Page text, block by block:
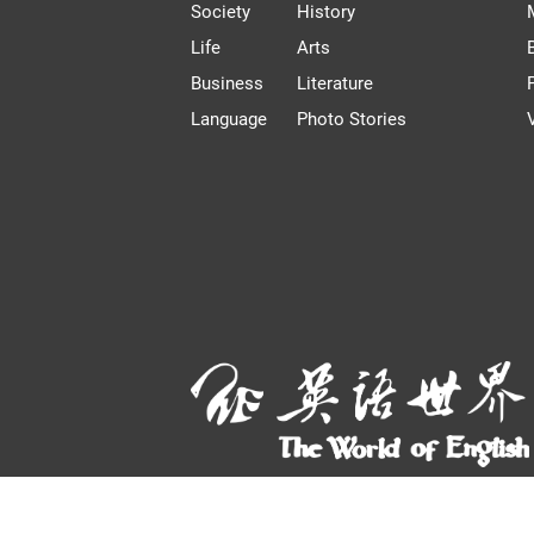
Society
Life
Business
Language
History
Arts
Literature
Photo Stories